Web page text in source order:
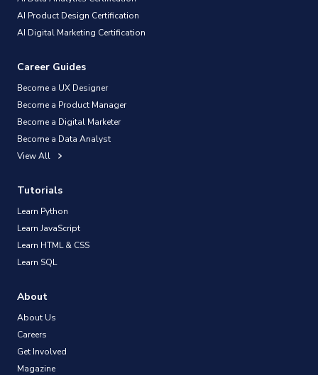
AI Product Design Certification
AI Digital Marketing Certification
Career Guides
Become a UX Designer
Become a Product Manager
Become a Digital Marketer
Become a Data Analyst
View All
Tutorials
Learn Python
Learn JavaScript
Learn HTML & CSS
Learn SQL
About
About Us
Careers
Get Involved
Magazine